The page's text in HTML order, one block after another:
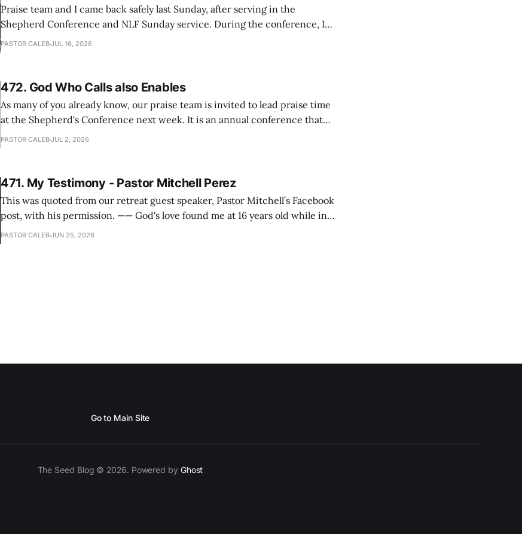
Praise team and I came back safely last Sunday, after serving in the
Shepherd Conference and NLF Sunday service. During the conference, I
heard so much positive feedback from the participants, including pastors.
PASTOR CALEBJUL 16, 2026
472. God Who Calls also Enables
As many of you already know, our praise team is invited to lead praise time
at the Shepherd's Conference next week. It is an annual conference that
happens for shepherds and spouses in North America, and about 200
PASTOR CALEBJUL 2, 2026
471. My Testimony - Pastor Mitchell Perez
This was quoted from our retreat guest speaker, Pastor Mitchell’s Facebook
post, with his permission. —— God's love found me at 16 years old while in
my bedroom. I cried out to God to save me and use me. I repented of my
PASTOR CALEBJUN 25, 2026
Go to Main Site
The Seed Blog © 2026. Powered by Ghost